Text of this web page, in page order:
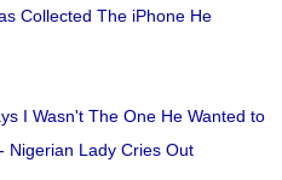
Collected The iPhone He
I Wasn't The One He Wanted to
Nigerian Lady Cries Out